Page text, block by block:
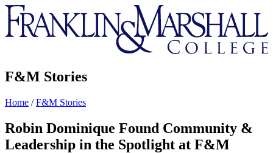
Franklin
&
Marshall
F&M Stories
Home /F&M Stories
Robin Dominique Found Community &
Leadership in the Spotlight at F&M